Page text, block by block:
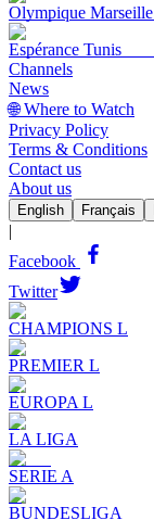
Olympique Marseille
Espérance Tunis
Channels
News
🌐 Where to Watch
Privacy Policy
Terms & Conditions
Contact us
About us
English Français
|
Facebook
Twitter
CHAMPIONS L
PREMIER L
EUROPA L
LA LIGA
SERIE A
BUNDESLIGA